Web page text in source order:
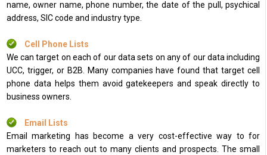
name, owner name, phone number, the date of the pull, psychical
address, SIC code and industry type.
Cell Phone Lists
We can target on each of our data sets on any of our data including
UCC, trigger, or B2B. Many companies have found that target cell
phone data helps them avoid gatekeepers and speak directly to
business owners.
Email Lists
Email marketing has become a very cost-effective way to for
marketers to reach out to many clients and prospects. The small